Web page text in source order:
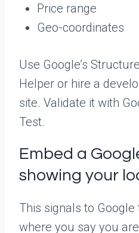
Price range
Geo-coordinates
Use Google’s
Helper or hire a
site. Validate it with
Test.
Embed a
showing your
This signals to Google
where you say you